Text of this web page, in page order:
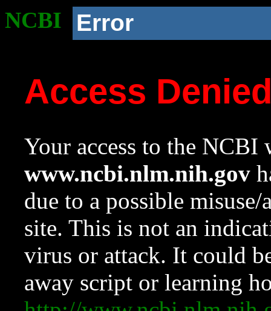
NCBI Error
Access
Your access to the NCBI
www.ncbi.nlm.nih.gov
due to a possible
site. This is not an
virus or attack. It could
away script or learning